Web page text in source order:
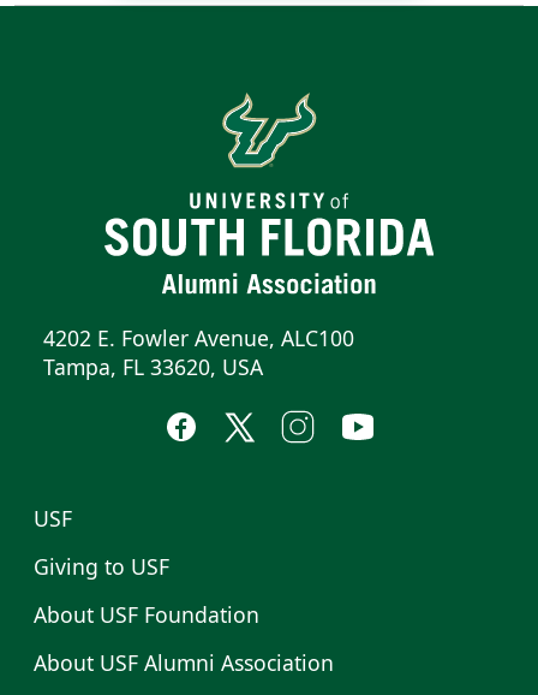
4202 E. Fowler Avenue, ALC100
Tampa, FL 33620, USA
USF
Giving to USF
About USF Foundation
About USF Alumni Association